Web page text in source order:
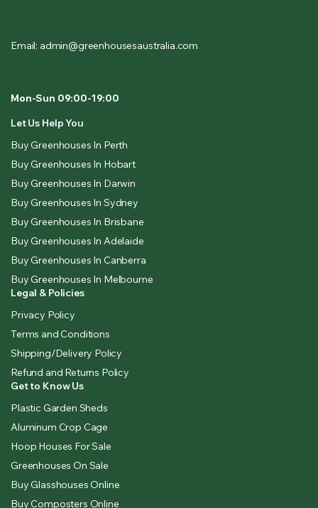
Email: admin@greenhousesaustralia.com
Mon-Sun 09:00-19:00
Let Us Help You
Buy Greenhouses In Perth
Buy Greenhouses In Hobart
Buy Greenhouses In Darwin
Buy Greenhouses In Sydney
Buy Greenhouses In Brisbane
Buy Greenhouses In Adelaide
Buy Greenhouses In Canberra
Buy Greenhouses In Melbourne
Legal & Policies
Privacy Policy
Terms and Conditions
Shipping/Delivery Policy
Refund and Returns Policy
Get to Know Us
Plastic Garden Sheds
Aluminum Crop Cage
Hoop Houses For Sale
Greenhouses On Sale
Buy Glasshouses Online
Buy Composters Online